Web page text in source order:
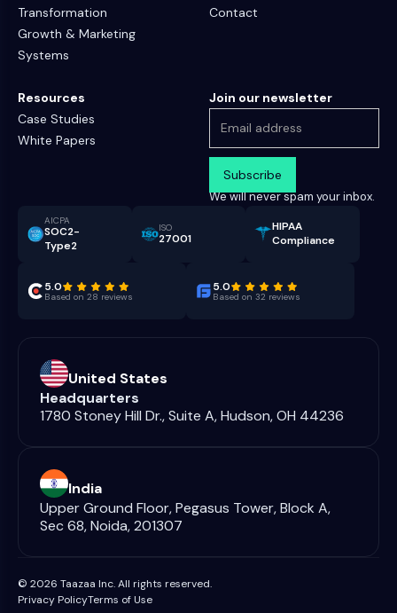
Transformation
Growth & Marketing
Systems
Contact
Resources
Case Studies
White Papers
Join our newsletter
We will never spam your inbox.
AICPA
SOC2-
Type2
ISO
27001
HIPAA
Compliance
5.0
Based on 28 reviews
5.0
Based on 32 reviews
United States
Headquarters
1780 Stoney Hill Dr., Suite A, Hudson, OH 44236
India
Upper Ground Floor, Pegasus Tower, Block A,
Sec 68, Noida, 201307
© 2026 Taazaa Inc. All rights reserved.
Privacy PolicyTerms of Use